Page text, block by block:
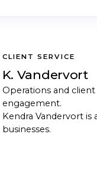
CLIENT SERVICE
K. Vandervort
Operations and
engagement.
Kendra Vandervort
businesses.